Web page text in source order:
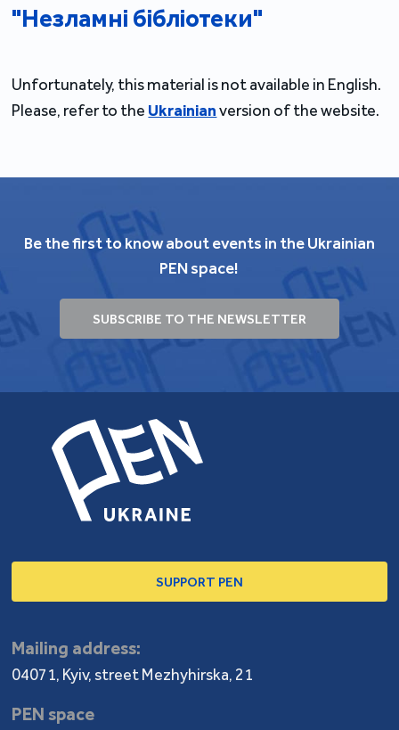
"Незламні бібліотеки"
Unfortunately, this material is not available in English.
Please, refer to the Ukrainianversion of the website.
Be the first to know about events in the Ukrainian
PEN space!
SUBSCRIBE TO THE NEWSLETTER
SUPPORT PEN
Mailing address:
04071, Kyiv, street Mezhyhirska, 21
PEN space